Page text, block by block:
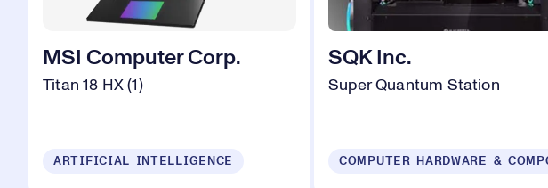
MSI Computer Corp.
Titan 18 HX (1)
ARTIFICIAL INTELLIGENCE
SQK Inc.
Super Quantum Station